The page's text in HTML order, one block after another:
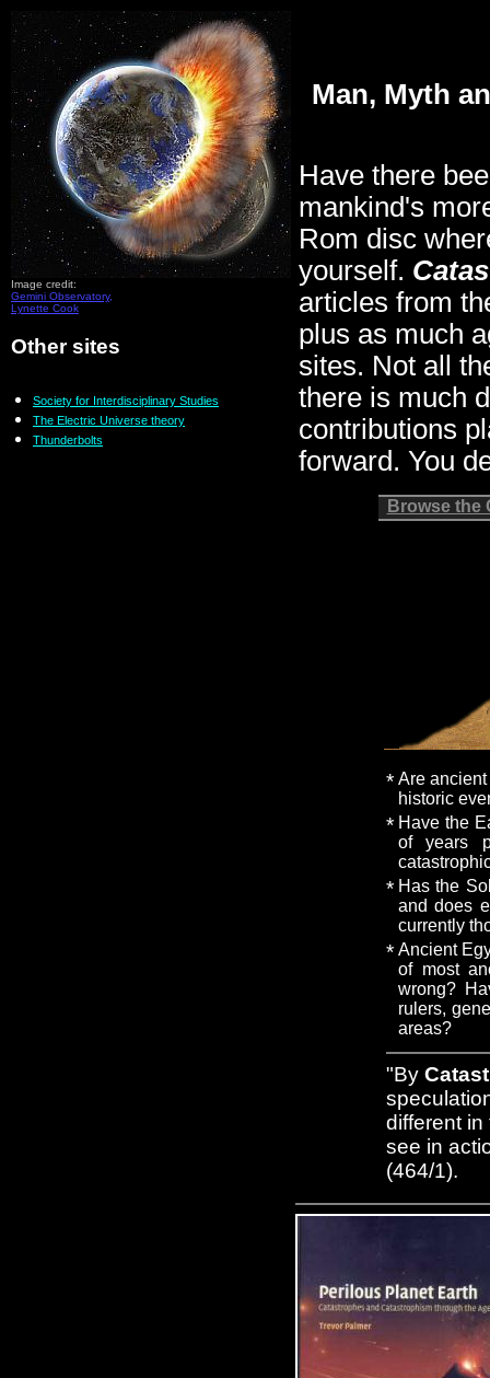
Image credit:
Gemini Observatory,
Lynette Cook
Other sites
Society for Interdisciplinary Studies
The Electric Universe theory
Thunderbolts
Man, Myth
Have there
mankind's
Rom disc
yourself.
articles from
plus as much
sites. Not all
there is much
contributions
forward. You
Browse the
* Are
historic
* Have the
of years
* Has the
and does
currently
* Ancient
of most
wrong?
rulers,
areas?
"By
different in
see in
(464/1).